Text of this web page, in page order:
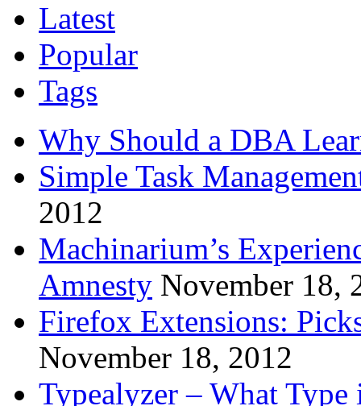
Latest
Popular
Tags
Why Should a DBA
Simple Task
2012
Machinarium’s
Amnesty November 18,
Firefox Extensions:
November 18, 2012
Typealyzer – What